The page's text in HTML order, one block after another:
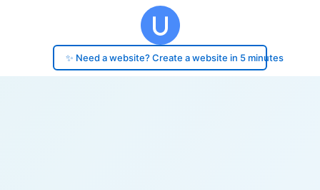
✨ Need a website? Create a website in 5 minutes